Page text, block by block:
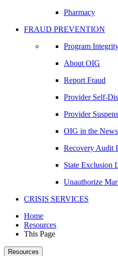
Pharmacy
FRAUD PREVENTION
Program
About OIG
Report Fraud
Provider Self-
Provider
OIG in the News
Recovery Audit
State Exclusion
Unauthorize
CRISIS SERVICES
Home
Resources
This Page
Resources